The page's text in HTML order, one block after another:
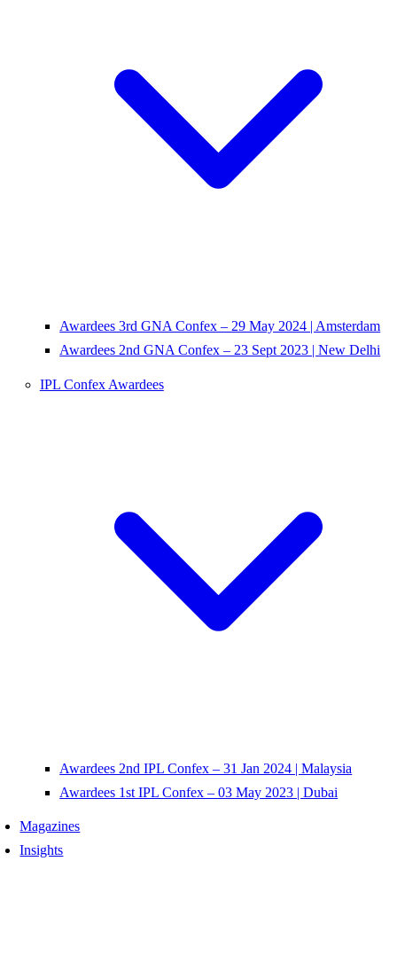
Awardees 3rd GNA Confex – 29 May 2024 | Amsterdam
Awardees 2nd GNA Confex – 23 Sept 2023 | New Delhi
IPL Confex Awardees
Awardees 2nd IPL Confex – 31 Jan 2024 | Malaysia
Awardees 1st IPL Confex – 03 May 2023 | Dubai
Magazines
Insights